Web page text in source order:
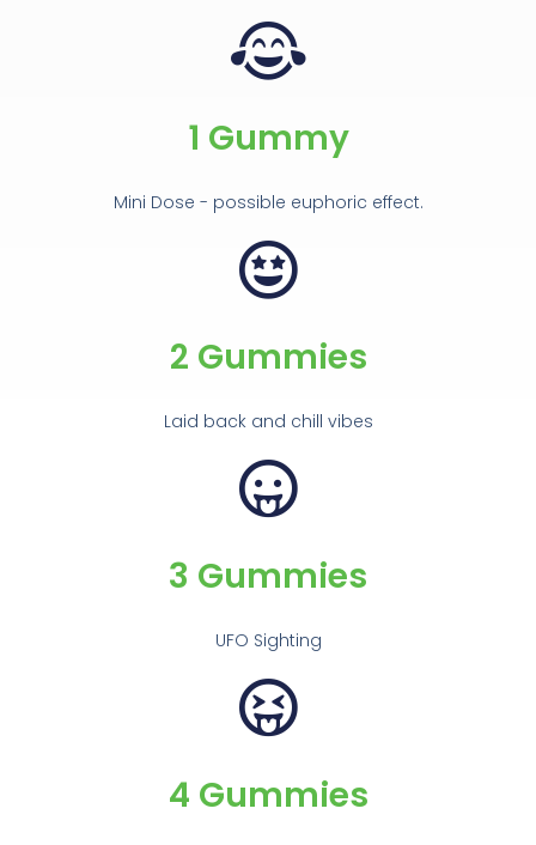
1 Gummy
Mini Dose - possible euphoric effect.
2 Gummies
Laid back and chill vibes
3 Gummies
UFO Sighting
4 Gummies